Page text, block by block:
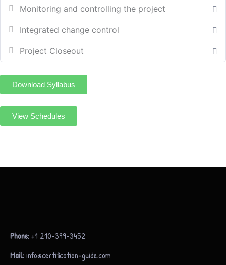
Monitoring and controlling the project
Integrated change control
Project Closeout
Download Syllabus
View Schedules
Phone:+1 210-399-3452
Mail:info@certification-guide.com